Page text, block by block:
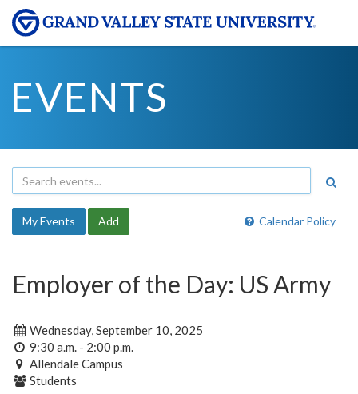
EVENTS
Calendar Policy
My Events Add
Employer of the Day: US Army
Wednesday, September 10, 2025
9:30 a.m. - 2:00 p.m.
Allendale Campus
Students